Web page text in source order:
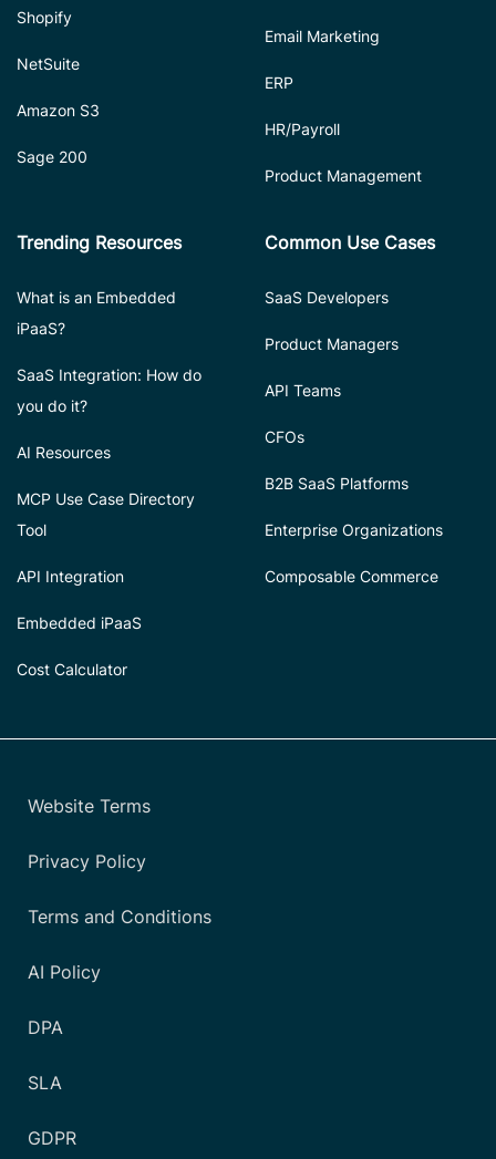
Shopify
NetSuite
Amazon S3
Sage 200
Email Marketing
ERP
HR/Payroll
Product Management
Trending Resources
What is an Embedded
iPaaS?
SaaS Integration: How do
you do it?
AI Resources
MCP Use Case Directory
Tool
API Integration
Embedded iPaaS
Cost Calculator
Common Use Cases
SaaS Developers
Product Managers
API Teams
CFOs
B2B SaaS Platforms
Enterprise Organizations
Composable Commerce
Website Terms
Privacy Policy
Terms and Conditions
AI Policy
DPA
SLA
GDPR